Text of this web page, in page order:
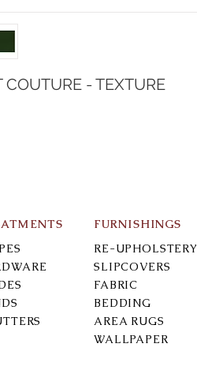
COUTURE - TEXTURE
FURNISHINGS
RE-UPHOLSTERY
SLIPCOVERS
FABRIC
BEDDING
AREA RUGS
WALLPAPER